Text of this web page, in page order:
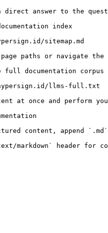
answer to the
index
sitemap.md
paths or navigate the
full documentation corpus
llms-full.txt
at once and perform
content, append